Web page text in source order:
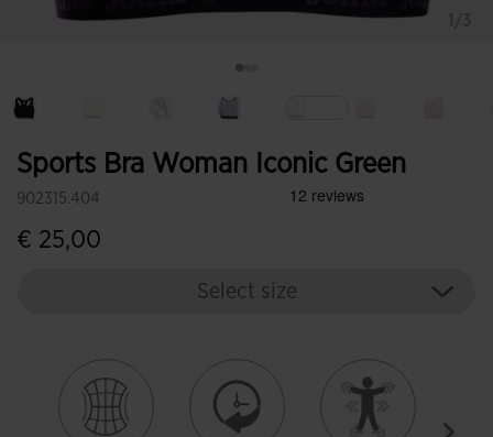
Sports Bra Woman Iconic Green
902315.404
€ 25,00
Select size